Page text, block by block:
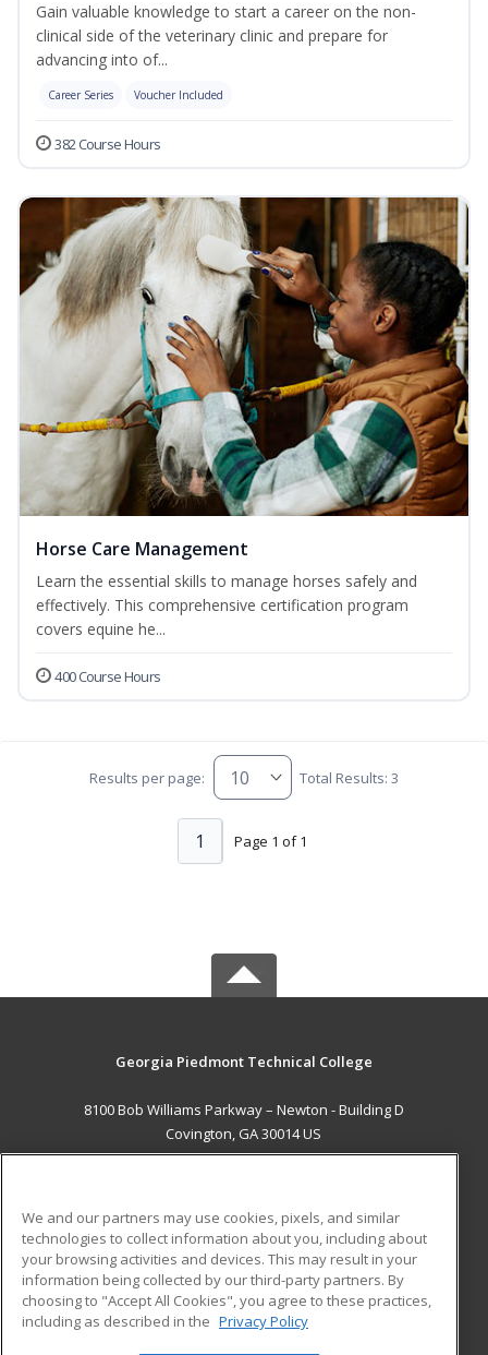
Gain valuable knowledge to start a career on the non-
clinical side of the veterinary clinic and prepare for
advancing into of...
Career Series Voucher Included
382 Course Hours
Horse Care Management
Learn the essential skills to manage horses safely and
effectively. This comprehensive certification program
covers equine he...
400 Course Hours
Results per page: Total Results: 3
Page 1 of 1
1
Georgia Piedmont Technical College
8100 Bob Williams Parkway – Newton - Building D
Covington, GA 30014 US
ADDITIONAL RESOURCES
Military
Financial Assistance
Help
Student Blog
We and our partners may use cookies, pixels, and similar
technologies to collect information about you, including about
your browsing activities and devices. This may result in your
information being collected by our third-party partners. By
choosing to "Accept All Cookies", you agree to these practices,
including as described in the Privacy Policy